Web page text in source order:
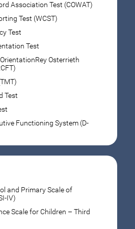
Association Test (COWAT)
Test (WCST)
Test
Test
Osterrieth
Test
Functioning System (D-
and Primary Scale of
IV)
Scale for Children – Third